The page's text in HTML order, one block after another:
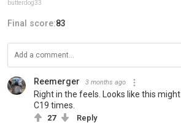
butterdog33
Final score:83
Reemerger 3 months ago
Right in the feels. Looks like this
C19 times.
27 Reply